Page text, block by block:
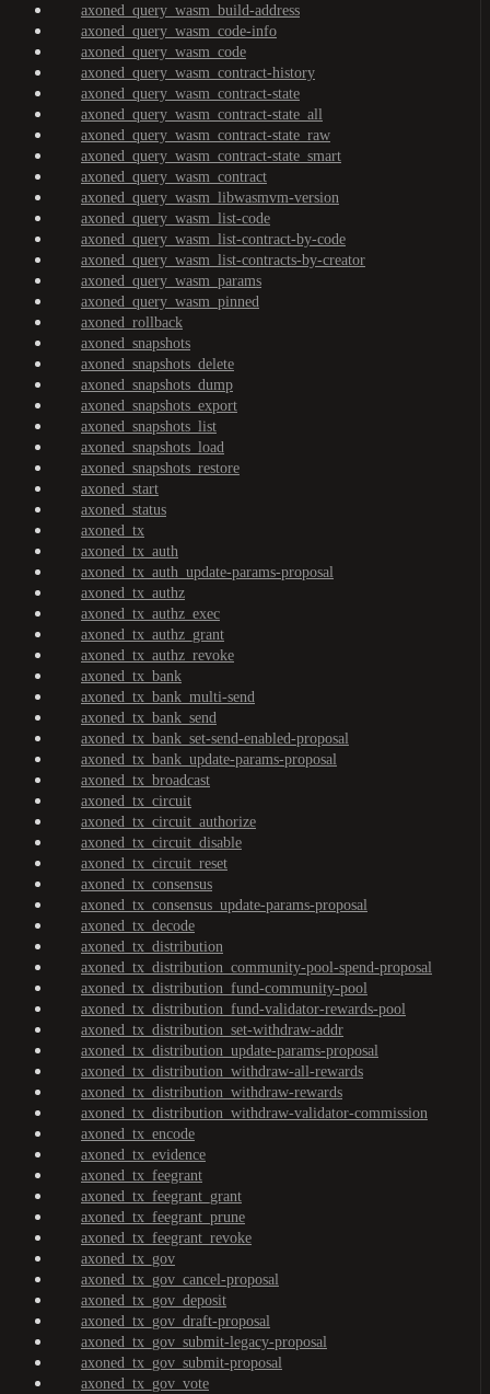
axoned_query_wasm_build-address
axoned_query_wasm_code-info
axoned_query_wasm_code
axoned_query_wasm_contract-history
axoned_query_wasm_contract-state
axoned_query_wasm_contract-state_all
axoned_query_wasm_contract-state_raw
axoned_query_wasm_contract-state_smart
axoned_query_wasm_contract
axoned_query_wasm_libwasmvm-version
axoned_query_wasm_list-code
axoned_query_wasm_list-contract-by-code
axoned_query_wasm_list-contracts-by-creator
axoned_query_wasm_params
axoned_query_wasm_pinned
axoned_rollback
axoned_snapshots
axoned_snapshots_delete
axoned_snapshots_dump
axoned_snapshots_export
axoned_snapshots_list
axoned_snapshots_load
axoned_snapshots_restore
axoned_start
axoned_status
axoned_tx
axoned_tx_auth
axoned_tx_auth_update-params-proposal
axoned_tx_authz
axoned_tx_authz_exec
axoned_tx_authz_grant
axoned_tx_authz_revoke
axoned_tx_bank
axoned_tx_bank_multi-send
axoned_tx_bank_send
axoned_tx_bank_set-send-enabled-proposal
axoned_tx_bank_update-params-proposal
axoned_tx_broadcast
axoned_tx_circuit
axoned_tx_circuit_authorize
axoned_tx_circuit_disable
axoned_tx_circuit_reset
axoned_tx_consensus
axoned_tx_consensus_update-params-proposal
axoned_tx_decode
axoned_tx_distribution
axoned_tx_distribution_community-pool-spend-proposal
axoned_tx_distribution_fund-community-pool
axoned_tx_distribution_fund-validator-rewards-pool
axoned_tx_distribution_set-withdraw-addr
axoned_tx_distribution_update-params-proposal
axoned_tx_distribution_withdraw-all-rewards
axoned_tx_distribution_withdraw-rewards
axoned_tx_distribution_withdraw-validator-commission
axoned_tx_encode
axoned_tx_evidence
axoned_tx_feegrant
axoned_tx_feegrant_grant
axoned_tx_feegrant_prune
axoned_tx_feegrant_revoke
axoned_tx_gov
axoned_tx_gov_cancel-proposal
axoned_tx_gov_deposit
axoned_tx_gov_draft-proposal
axoned_tx_gov_submit-legacy-proposal
axoned_tx_gov_submit-proposal
axoned_tx_gov_vote